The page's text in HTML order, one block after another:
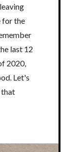
for the
last 12
2020,
Let's
that